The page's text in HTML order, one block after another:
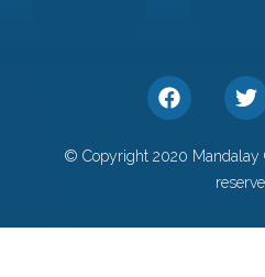
© Copyright 2020 Mandalay